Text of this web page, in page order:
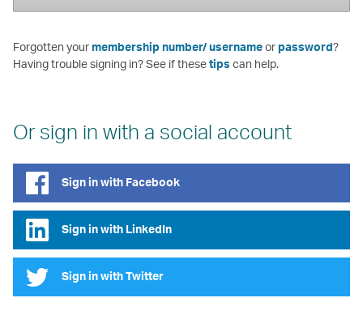
Forgotten yourmembership number/ usernameorpassword?
Having trouble signing in? See if thesetips can help.
Or sign in with a social account
Sign in with Facebook
Sign in with LinkedIn
Sign in with Twitter